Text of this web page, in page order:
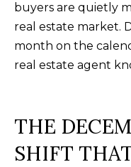
buyers are quietly
real estate market.
month on the
real estate agent
THE
SHIFT